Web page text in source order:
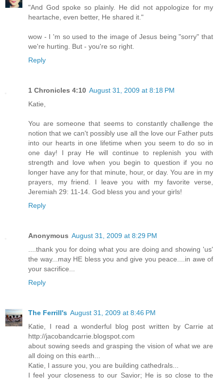
"And God spoke so plainly. He did not appologize for my
heartache, even better, He shared it."
wow - I 'm so used to the image of Jesus being "sorry" that
we're hurting. But - you're so right.
Reply
1 Chronicles 4:10 August 31, 2009 at 8:18 PM
Katie,
You are someone that seems to constantly challenge the
notion that we can't possibly use all the love our Father puts
into our hearts in one lifetime when you seem to do so in
one day! I pray He will continue to replenish you with
strength and love when you begin to question if you no
longer have any for that minute, hour, or day. You are in my
prayers, my friend. I leave you with my favorite verse,
Jeremiah 29: 11-14. God bless you and your girls!
Reply
Anonymous August 31, 2009 at 8:29 PM
....thank you for doing what you are doing and showing 'us'
the way...may HE bless you and give you peace....in awe of
your sacrifice...
Reply
The Ferrill's August 31, 2009 at 8:46 PM
Katie, I read a wonderful blog post written by Carrie at
http://jacobandcarrie.blogspot.com
about sowing seeds and grasping the vision of what we are
all doing on this earth...
Katie, I assure you, you are building cathedrals...
I feel your closeness to our Savior; He is so close to the